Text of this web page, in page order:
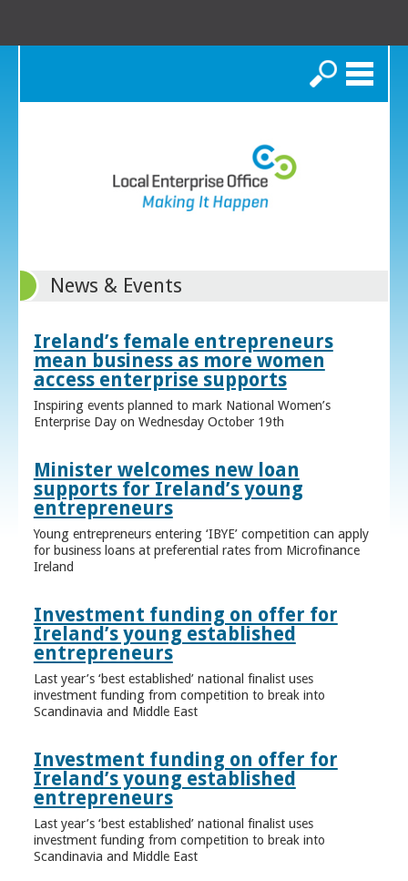
Search
News & Events
Ireland’s female entrepreneurs
mean business as more women
access enterprise supports
Inspiring events planned to mark National Women’s
Enterprise Day on Wednesday October 19th
Minister welcomes new loan
supports for Ireland’s young
entrepreneurs
Young entrepreneurs entering ‘IBYE’ competition can apply
for business loans at preferential rates from Microfinance
Ireland
Investment funding on offer for
Ireland’s young established
entrepreneurs
Last year’s ‘best established’ national finalist uses
investment funding from competition to break into
Scandinavia and Middle East
Investment funding on offer for
Ireland’s young established
entrepreneurs
Last year’s ‘best established’ national finalist uses
investment funding from competition to break into
Scandinavia and Middle East